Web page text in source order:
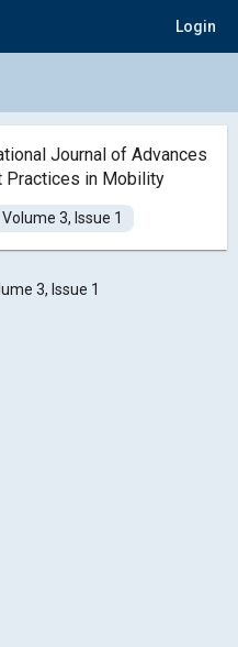
Login
Panel
Journal of Advances
Practices in Mobility
Volume 3, Issue 1
3, Issue 1